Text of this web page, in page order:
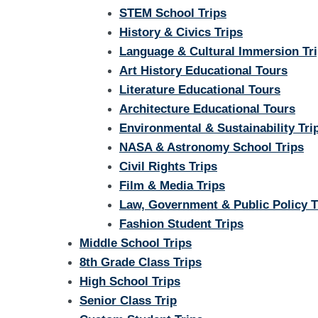
STEM School Trips
History & Civics Trips
Language & Cultural Immersion
Art History Educational Tours
Literature Educational Tours
Architecture Educational Tours
Environmental & Sustainability
NASA & Astronomy School Trips
Civil Rights Trips
Film & Media Trips
Law, Government & Public Policy
Fashion Student Trips
Middle School Trips
8th Grade Class Trips
High School Trips
Senior Class Trip